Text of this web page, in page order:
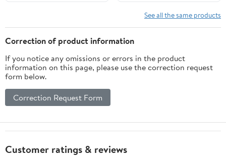
See all the same products
Correction of product information
If you notice any omissions or errors in the product
information on this page, please use the correction request
form below.
Correction Request Form
Customer ratings & reviews